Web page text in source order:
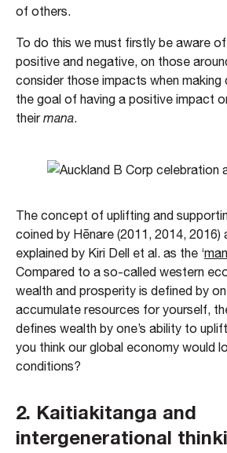
of others.
To do this we must firstly be aware
positive and negative, on those
consider those impacts when
the goal of having a positive impact
theirmana
The concept of uplifting and
coined by Hēnare (2011, 2014, 2016)
explained by Kiri Dell et al. as the ‘
Compared to a so-called western
wealth and prosperity is defined by
accumulate resources for yourself,
defines wealth by one’s ability to
you think our global economy would
conditions?
2. Kaitiakitanga and
intergenerational